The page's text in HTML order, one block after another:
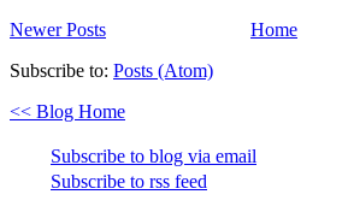
Newer Posts
Home
Subscribe to: Posts (Atom)
<< Blog Home
Subscribe to blog via email
Subscribe to rss feed